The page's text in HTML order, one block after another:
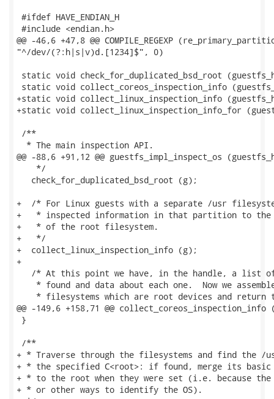
#ifdef HAVE_ENDIAN_H
#include <endian.h>
@@ -46,6 +47,8 @@ COMPILE_REGEXP
"^/dev/(?:h|s|v)d.[1234]$", 0)
static void check_for_duplicated_bsd_root
static void collect_coreos_inspection_info
+static void collect_linux_inspection_info
+static void collect_linux_inspection_info_for
/**
  * The main inspection API.
@@ -88,6 +91,12 @@ guestfs_impl_inspect_os
    */
   check_for_duplicated_bsd_root (g);
+  /* For Linux guests with a separate /usr
+   * inspected information in that partition to the
+   * of the root filesystem.
+   */
+  collect_linux_inspection_info (g);
+
/* At this point we have, in the handle, a list
* found and data about each one.  Now we
* filesystems which are root devices and return
@@ -149,6 +158,71 @@
}
/**
+ * Traverse through the filesystems and find the /
+ * the specified C<root>: if found, merge its
+ * to the root when they were set (i.e. because
+ * or other ways to identify the OS).